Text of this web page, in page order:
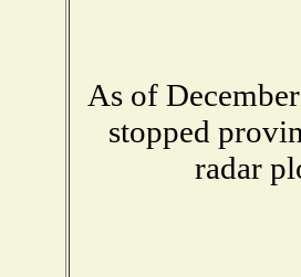
As of
stopped
radar